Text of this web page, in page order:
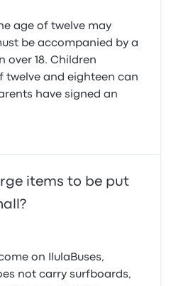
age of twelve may
be accompanied by a
over 18. Children
twelve and eighteen can
have signed an
items to be put
on IlulaBuses,
not carry surfboards,